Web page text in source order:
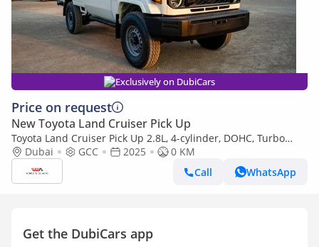
Exclusively on DubiCars
Price on request
New Toyota Land Cruiser Pick Up
Toyota Land Cruiser Pick Up 2.8L, 4-cylinder, DOHC, Turbo
Diesel . 3 seats . 2 Doors
Dubai GCC 2025
0 KM
Call
WhatsApp
Get the DubiCars app